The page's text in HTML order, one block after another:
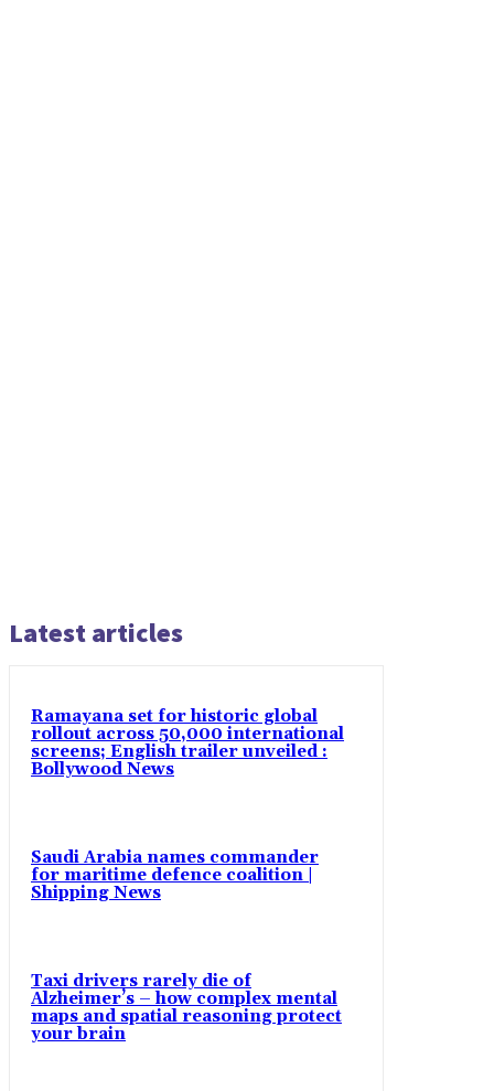
Latest articles
Ramayana set for historic global
rollout across 50,000 international
screens; English trailer unveiled :
Bollywood News
Saudi Arabia names commander
for maritime defence coalition |
Shipping News
Taxi drivers rarely die of
Alzheimer’s – how complex mental
maps and spatial reasoning protect
your brain